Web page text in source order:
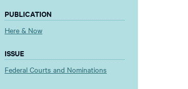
PUBLICATION
Here & Now
ISSUE
Federal Courts and Nominations